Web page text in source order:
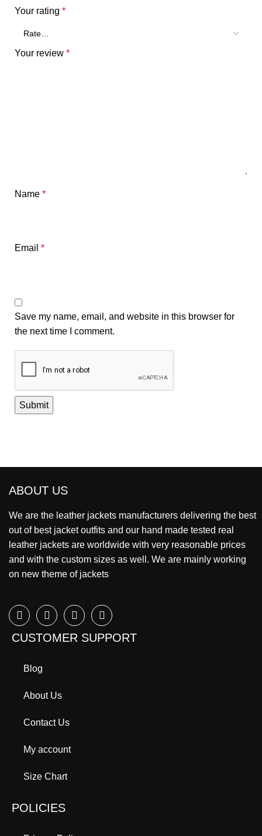
Your rating *
Your review *
Name *
Email *
Save my name, email, and website in this browser for
the next time I comment.
ABOUT US
We are the leather jackets manufacturers delivering the best
out of best jacket outfits and our hand made tested real
leather jackets are worldwide with very reasonable prices
and with the custom sizes as well. We are mainly working
on new theme of jackets
CUSTOMER SUPPORT
Blog
About Us
Contact Us
My account
Size Chart
POLICIES